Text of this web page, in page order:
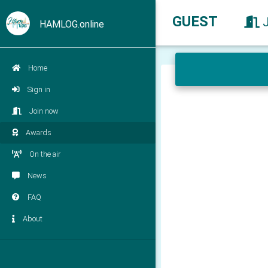
HAMLOG.online
Home
Sign in
Join now
Awards
On the air
News
FAQ
About
GUEST